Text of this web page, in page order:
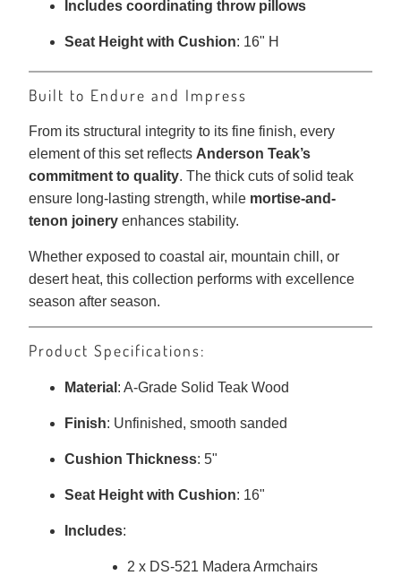
Includes coordinating throw pillows
Seat Height with Cushion: 16" H
Built to Endure and Impress
From its structural integrity to its fine finish, every
element of this set reflects Anderson Teak’s
commitment to quality. The thick cuts of solid teak
ensure long-lasting strength, while mortise-and-
tenon joineryenhances stability.
Whether exposed to coastal air, mountain chill, or
desert heat, this collection performs with excellence
season after season.
Product Specifications:
Material : A-Grade Solid Teak Wood
Finish: Unfinished, smooth sanded
Cushion Thickness: 5"
Seat Height with Cushion: 16"
Includes:
2 x DS-521 Madera Armchairs